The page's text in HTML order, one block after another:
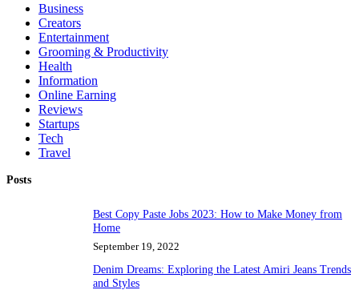
Business
Creators
Entertainment
Grooming & Productivity
Health
Information
Online Earning
Reviews
Startups
Tech
Travel
Posts
Best Copy Paste Jobs 2023: How to Make Money from
Home
September 19, 2022
Denim Dreams: Exploring the Latest Amiri Jeans Trends
and Styles